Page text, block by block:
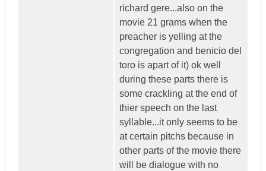
richard gere...also on the
movie 21 grams when the
preacher is yelling at the
congregation and benicio del
toro is apart of it) ok well
during these parts there is
some crackling at the end of
thier speech on the last
syllable...it only seems to be
at certain pitchs because in
other parts of the movie there
will be dialogue with no